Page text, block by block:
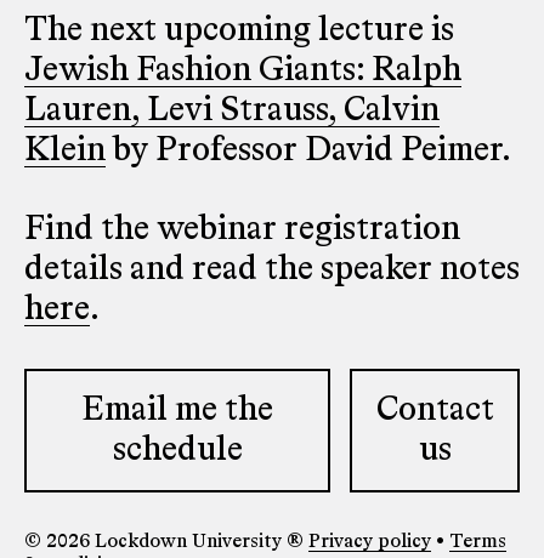
The next upcoming lecture is
Jewish Fashion Giants: Ralph
Lauren, Levi Strauss, Calvin
Klein by Professor David Peimer.
Find the webinar registration
details and read the speaker notes
here.
Email me the
schedule
Contact
us
© 2026 Lockdown University ® Privacy policy • Terms